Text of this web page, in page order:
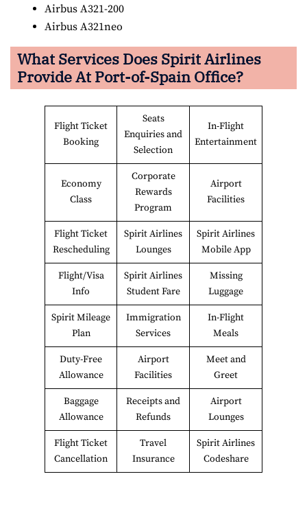
Airbus A321-200
Airbus A321neo
What Services Does Spirit Airlines
Provide At Port-of-SpainOffice?
Flight Ticket
Booking
Seats
Enquiries and
Selection
In-Flight
Entertainment
Economy
Class
Corporate
Rewards
Program
Airport
Facilities
Flight Ticket
Rescheduling
Spirit Airlines
Lounges
Spirit Airlines
Mobile App
Flight/Visa
Info
Spirit Airlines
Student Fare
Missing
Luggage
Spirit Mileage
Plan
Immigration
Services
In-Flight
Meals
Duty-Free
Allowance
Airport
Facilities
Meet and
Greet
Baggage
Allowance
Receipts and
Refunds
Airport
Lounges
Flight Ticket
Cancellation
Travel
Insurance
Spirit Airlines
Codeshare